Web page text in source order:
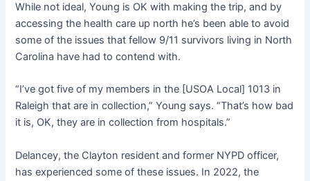
While not ideal, Young is OK with making the trip, and by
accessing the health care up north he’s been able to avoid
some of the issues that fellow 9/11 survivors living in North
Carolina have had to contend with.
“I’ve got five of my members in the [USOA Local] 1013 in
Raleigh that are in collection,” Young says. “That’s how bad
it is, OK, they are in collection from hospitals.”
Delancey, the Clayton resident and former NYPD officer,
has experienced some of these issues. In 2022, the